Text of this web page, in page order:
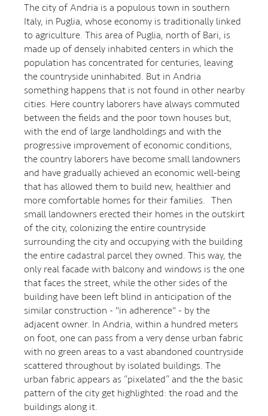
The city of Andria is a populous town in southern
Italy, in Puglia, whose economy is traditionally linked
to agriculture. This area of ​​Puglia, north of Bari, is
made up of densely inhabited centers in which the
population has concentrated for centuries, leaving
the countryside uninhabited. But in Andria
something happens that is not found in other nearby
cities. Here country laborers have always commuted
between the fields and the poor town houses but,
with the end of large landholdings and with the
progressive improvement of economic conditions,
the country laborers have become small landowners
and have gradually achieved an economic well-being
that has allowed them to build new, healthier and
more comfortable homes for their families. Then
small landowners erected their homes in the outskirt
of the city, colonizing the entire countryside
surrounding the city and occupying with the building
the entire cadastral parcel they owned. This way, the
only real facade with balcony and windows is the one
that faces the street, while the other sides of the
building have been left blind in anticipation of the
similar construction - "in adherence" - by the
adjacent owner. In Andria, within a hundred meters
on foot, one can pass from a very dense urban fabric
with no green areas to a vast abandoned countryside
scattered throughout by isolated buildings. The
urban fabric appears as “pixelated” and the the basic
pattern of the city get highlighted: the road and the
buildings along it.